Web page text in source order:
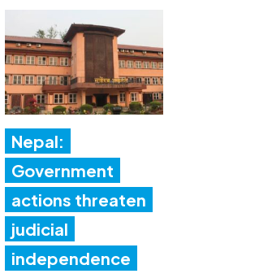
Nepal:
Government
actions threaten
judicial
independence